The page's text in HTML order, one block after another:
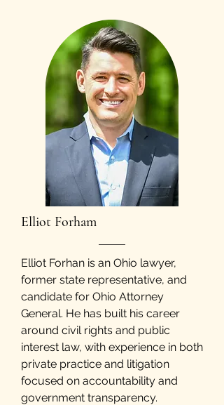
Elliot Forham
Elliot Forhan is an Ohio lawyer,
former state representative, and
candidate for Ohio Attorney
General. He has built his career
around civil rights and public
interest law, with experience in both
private practice and litigation
focused on accountability and
government transparency.